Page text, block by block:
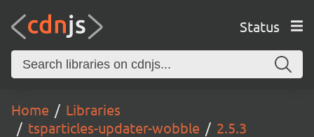
Status
Home
Libraries
tsparticles-updater-wobble
2.5.3